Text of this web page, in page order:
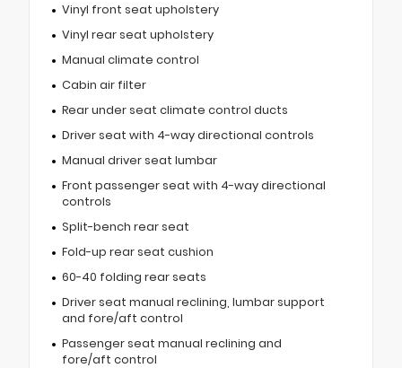
Vinyl front seat upholstery
Vinyl rear seat upholstery
Manual climate control
Cabin air filter
Rear under seat climate control ducts
Driver seat with 4-way directional controls
Manual driver seat lumbar
Front passenger seat with 4-way directional
controls
Split-bench rear seat
Fold-up rear seat cushion
60-40 folding rear seats
Driver seat manual reclining, lumbar support
and fore/aft control
Passenger seat manual reclining and
fore/aft control